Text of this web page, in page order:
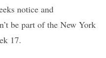
notice and
be part of the New York
17.